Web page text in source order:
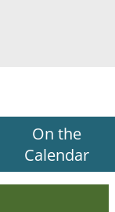
On the
Calendar